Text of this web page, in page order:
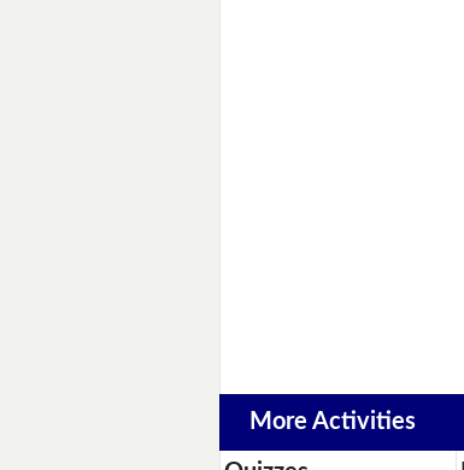
More Activities